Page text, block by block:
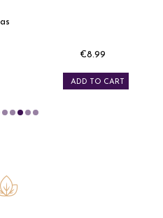
Price
€8.99
ADD TO CART